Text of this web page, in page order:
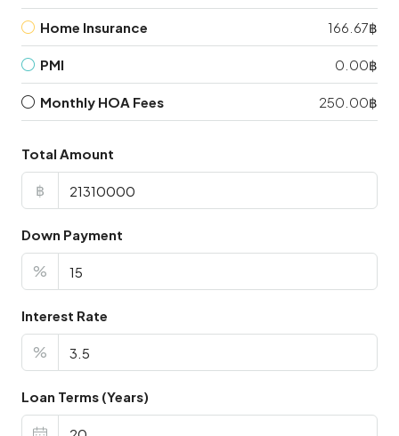
Home Insurance 166.67฿
PMI 0.00฿
Monthly HOA Fees 250.00฿
Total Amount
฿
Down Payment
%
Interest Rate
%
Loan Terms (Years)